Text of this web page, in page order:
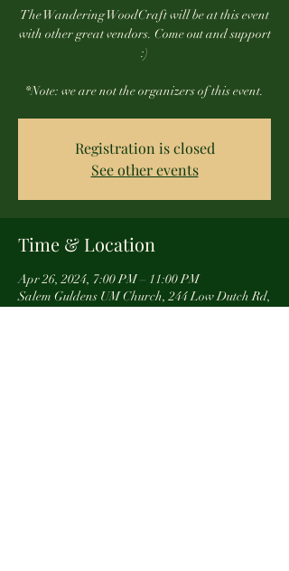
The Wandering WoodCraft will be at this event
with other great vendors. Come out and support
:)
*Note: we are not the organizers of this event.
Registration is closed
See other events
Time & Location
Apr 26, 2024, 7:00 PM – 11:00 PM
Salem Guldens UM Church, 244 Low Dutch Rd,